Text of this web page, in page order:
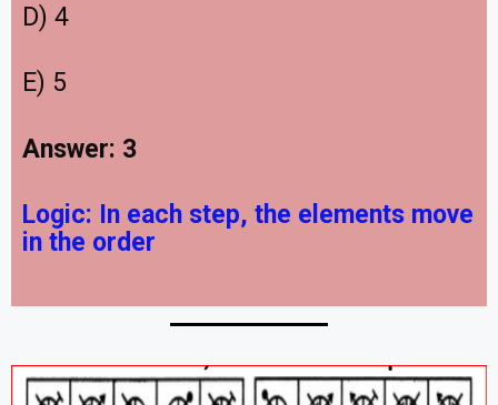
D) 4
E) 5
Answer: 3
Logic: In each step, the elements move
in the order